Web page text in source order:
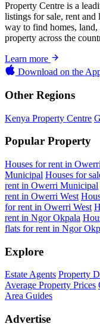
Property Centre is a
listings for sale, rent and
way to find homes, land,
property across the
Learn more
Download on the
Other Regions
Kenya Property Centre
Popular Property
Houses for rent in
Municipal Houses for
rent in Owerri Municipal
rent in Owerri West
for rent in Owerri West
rent in Ngor Okpala
flats for rent in Ngor
Explore
Estate Agents Property
Average Property Prices
Area Guides
Advertise